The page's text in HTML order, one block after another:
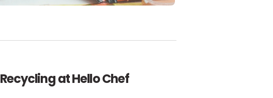
Recycling at Hello Chef